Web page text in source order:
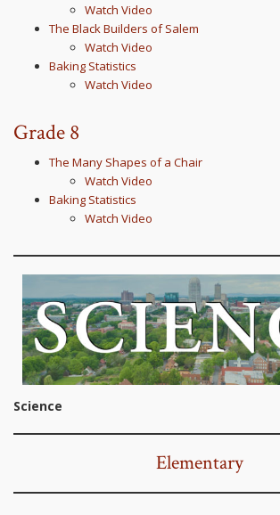
Watch Video
The Black Builders of Salem
Watch Video
Baking Statistics
Watch Video
Grade 8
The Many Shapes of a Chair
Watch Video
Baking Statistics
Watch Video
Science
Elementary